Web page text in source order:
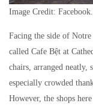
Image Credit:
Facing the side of
called Cafe Bệt at
chairs, arranged neatly,
especially crowded
However, the shops